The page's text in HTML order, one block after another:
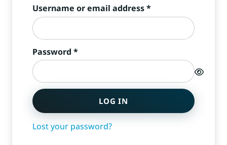
Username or email address*Required
Password *Required
LOG IN
Lost your password?